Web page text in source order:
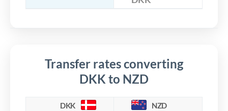
Transfer rates converting
DKK to NZD
DKK NZD